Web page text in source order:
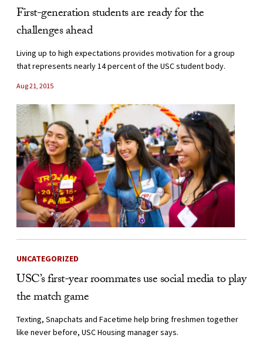
First-generation students are ready for the
challenges ahead
Living up to high expectations provides motivation for a group
that represents nearly 14 percent of the USC student body.
Aug 21, 2015
UNCATEGORIZED
USC’s first-year roommates use social media to play
the match game
Texting, Snapchats and Facetime help bring freshmen together
like never before, USC Housing manager says.